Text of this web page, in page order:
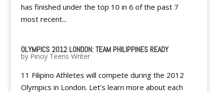
has finished under the top 10 in 6 of the past 7
most recent...
OLYMPICS 2012 LONDON: TEAM PHILIPPINES READY
by Pinoy Teens Writer
11 Filipino Athletes will compete during the 2012
Olympics in London. Let’s learn more about each